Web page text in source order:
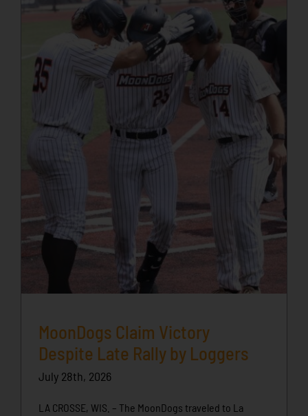
MoonDogs Claim Victory
Despite Late Rally by Loggers
July 28th, 2026
LA CROSSE, WIS. – The MoonDogs traveled to La